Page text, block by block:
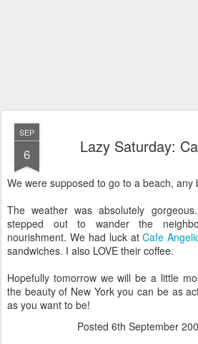
SEP
6 Lazy Saturday:
We were supposed to go to a beach, any
The weather was absolutely
stepped out to wander the
nourishment. We had luck atCafe
sandwiches. I also LOVE their coffee.
Hopefully tomorrow we will be a little
the beauty of New York you can be as
as you want to be!
Posted 6th September